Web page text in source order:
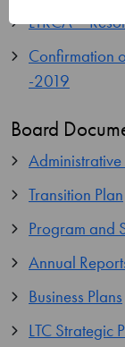
LTRCA –
Confirmation
-2019
Board
Transition Plan
Program and
Annual
Business Plans
LTC